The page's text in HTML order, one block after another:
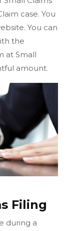
case. You
You can
the
at Small
amount.
Filing
during a